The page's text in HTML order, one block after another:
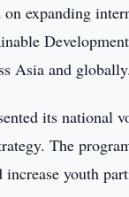
on expanding
Asia and globally.
its national
The
increase youth